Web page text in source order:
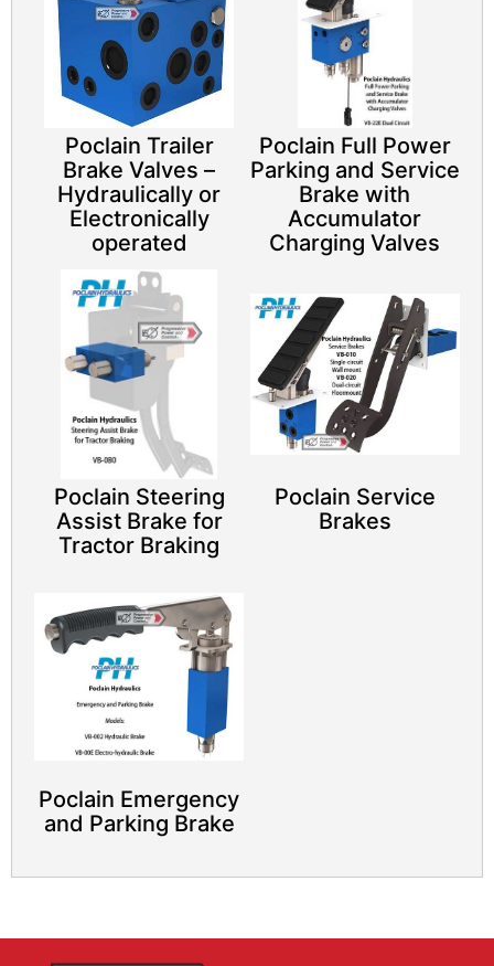
Poclain Trailer
Brake Valves –
Hydraulically or
Electronically
operated
Poclain Full Power
Parking and Service
Brake with
Accumulator
Charging Valves
Poclain Steering
Assist Brake for
Tractor Braking
Poclain Service
Brakes
Poclain Emergency
and Parking Brake